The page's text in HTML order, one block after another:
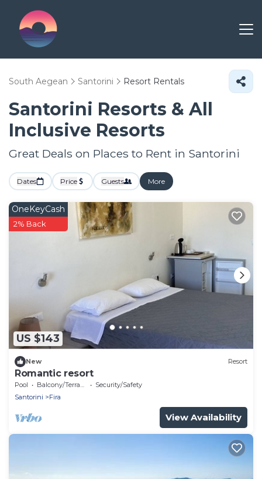
South Aegean Santorini Resort Rentals
Santorini Resorts & All
Inclusive Resorts
Great Deals on Places to Rent in Santorini
Dates Price Guests More
US $143
OneKeyCash
2% Back
New Resort
Romantic resort
Pool Balcony/Terrace
Security/Safety
Santorini
Fira
View Availability